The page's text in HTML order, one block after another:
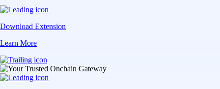
Download Extension
Learn More